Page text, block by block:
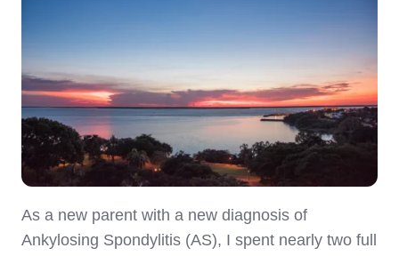
As a new parent with a new diagnosis of
Ankylosing Spondylitis (AS), I spent nearly two full